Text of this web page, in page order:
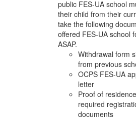
public FES-UA school
their child from their
take the following
offered FES-UA school
ASAP.
Withdrawal form
from previous
OCPS FES-UA
letter
Proof of
required
documents